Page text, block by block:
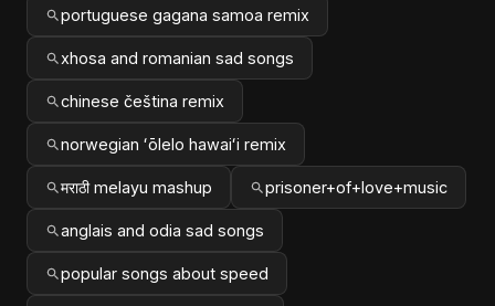
portuguese gagana samoa remix
xhosa and romanian sad songs
chinese čeština remix
norwegian ʻōlelo hawaiʻi remix
मराठी melayu mashup prisoner+of+love+music
anglais and odia sad songs
popular songs about speed